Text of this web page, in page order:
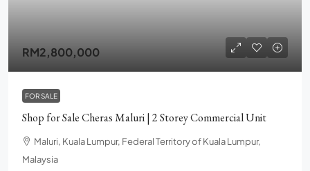
RM2,800,000
FOR SALE
Shop for Sale Cheras Maluri | 2 Storey Commercial Unit
Maluri, Kuala Lumpur, Federal Territory of Kuala Lumpur,
Malaysia